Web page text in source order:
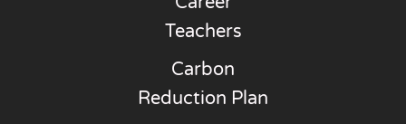
Teachers
Carbon
Reduction Plan